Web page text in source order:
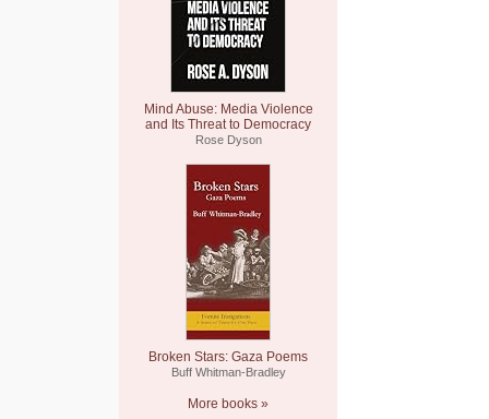
Mind Abuse: Media Violence
and Its Threat to Democracy
Rose Dyson
Broken Stars: Gaza Poems
Buff Whitman-Bradley
More books »